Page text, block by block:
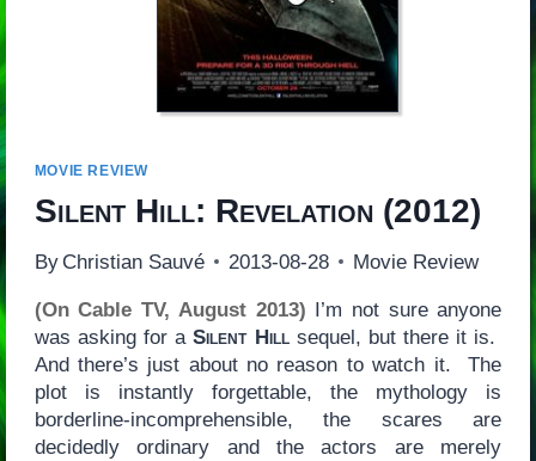
MOVIE REVIEW
Silent Hill: Revelation (2012)
By Christian Sauvé 2013-08-28 Movie Review
(On Cable TV, August 2013) I’m not sure anyone
was asking for aSilent Hillsequel, but there it is.
And there’s just about no reason to watch it. The
plot is instantly forgettable, the mythology is
borderline-incomprehensible, the scares are
decidedly ordinary and the actors are merely